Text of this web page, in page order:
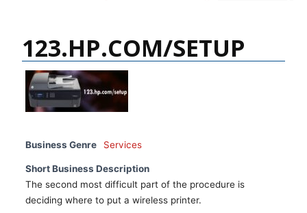
123.HP.COM/SETUP
Business Genre Services
Short Business Description
The second most difficult part of the procedure is
deciding where to put a wireless printer.